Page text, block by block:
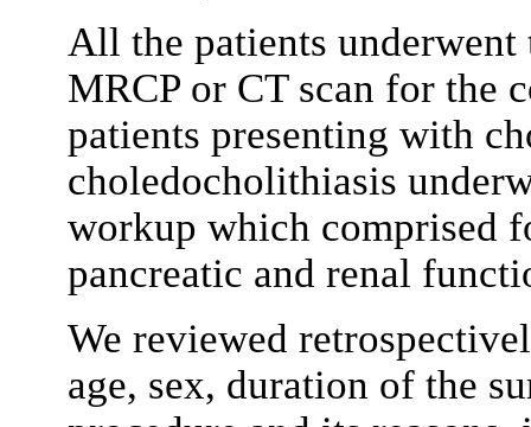
All the patients
MRCP or CT scan for the
patients presenting with
choledocholithiasis
workup which comprised
pancreatic and renal
We reviewed
age, sex, duration of the